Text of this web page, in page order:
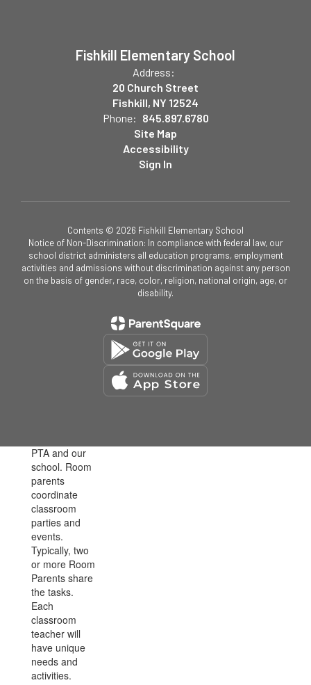
Fishkill Elementary School
Address:
20 Church Street
Fishkill, NY 12524
Phone: 845.897.6780
Site Map
Accessibility
Sign In
Contents © 2026 Fishkill Elementary School
Notice of Non-Discrimination: In compliance with federal law, our
school district administers all education programs, employment
activities and admissions without discrimination against any person
on the basis of gender, race, color, religion, national origin, age, or
disability.